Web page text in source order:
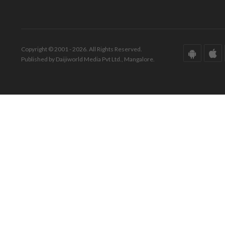
Copyright © 2001 - 2026. All Rights Reserved.
Published by Daijiworld Media Pvt Ltd., Mangalore.